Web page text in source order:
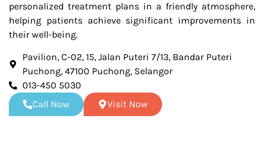
personalized treatment plans in a friendly atmosphere,
helping patients achieve significant improvements in
their well-being.
Pavilion, C-02, 15, Jalan Puteri 7/13, Bandar Puteri
Puchong, 47100 Puchong, Selangor
013-450 5030
Call Now
Visit Now